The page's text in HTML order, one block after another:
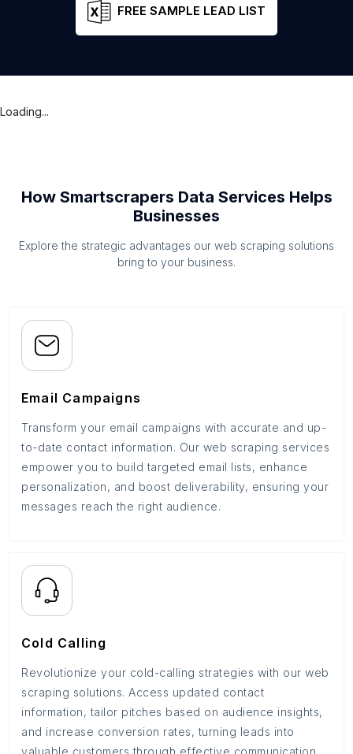
FREE SAMPLE LEAD LIST
Loading...
How Smartscrapers Data Services Helps
Businesses
Explore the strategic advantages our web scraping solutions
bring to your business.
Email Campaigns
Transform your email campaigns with accurate and up-
to-date contact information. Our web scraping services
empower you to build targeted email lists, enhance
personalization, and boost deliverability, ensuring your
messages reach the right audience.
Cold Calling
Revolutionize your cold-calling strategies with our web
scraping solutions. Access updated contact
information, tailor pitches based on audience insights,
and increase conversion rates, turning leads into
valuable customers through effective communication.